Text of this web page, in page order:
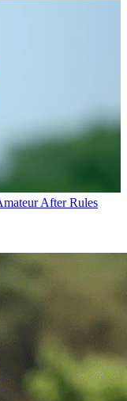
After Rules